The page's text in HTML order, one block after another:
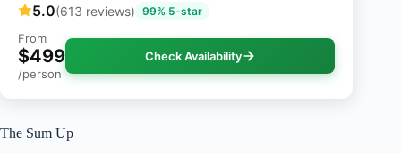
5.0(613 reviews) 99% 5-star
From
$499
/person
Check Availability
The Sum Up